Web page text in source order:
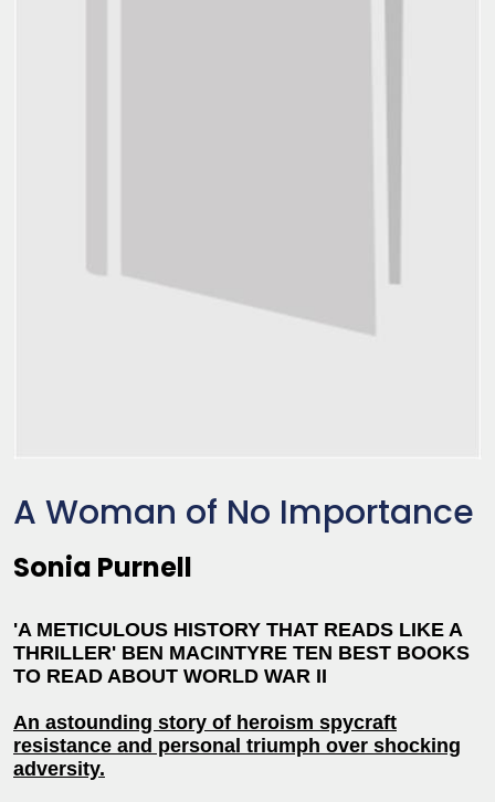
A Woman of No Importance
Sonia Purnell
'A METICULOUS HISTORY THAT READS LIKE A
THRILLER' BEN MACINTYRE TEN BEST BOOKS
TO READ ABOUT WORLD WAR II
An astounding story of heroism spycraft
resistance and personal triumph over shocking
adversity.